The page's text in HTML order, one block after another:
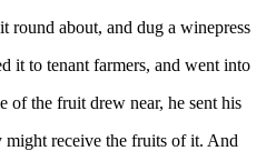
round about, and dug a winepress
it to tenant farmers, and went into
of the fruit drew near, he sent his
might receive the fruits of it. And